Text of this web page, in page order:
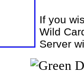
If you
Wild
Server